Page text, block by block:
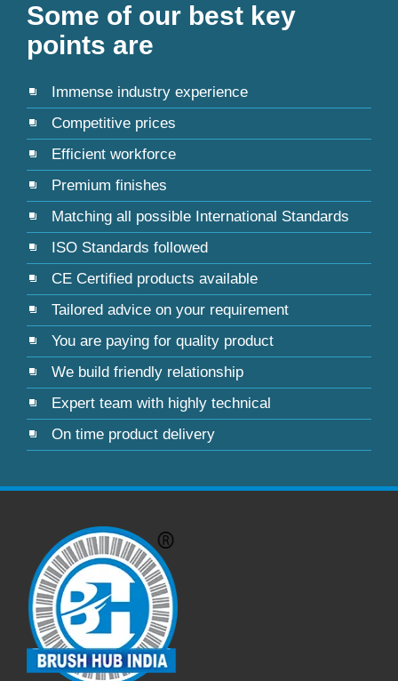
Some of our best key
points are
Immense industry experience
Competitive prices
Efficient workforce
Premium finishes
Matching all possible International Standards
ISO Standards followed
CE Certified products available
Tailored advice on your requirement
You are paying for quality product
We build friendly relationship
Expert team with highly technical
On time product delivery